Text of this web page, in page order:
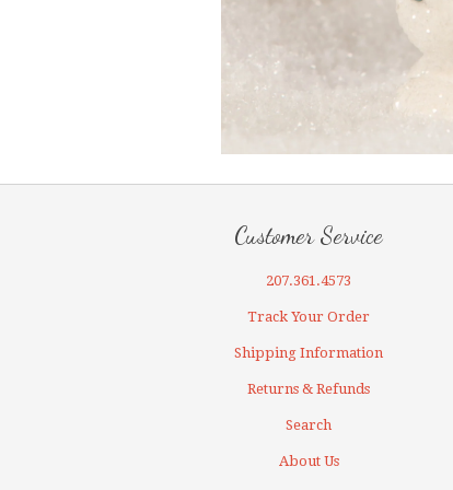
Customer Service
207.361.4573
Track Your Order
Shipping Information
Returns & Refunds
Search
About Us